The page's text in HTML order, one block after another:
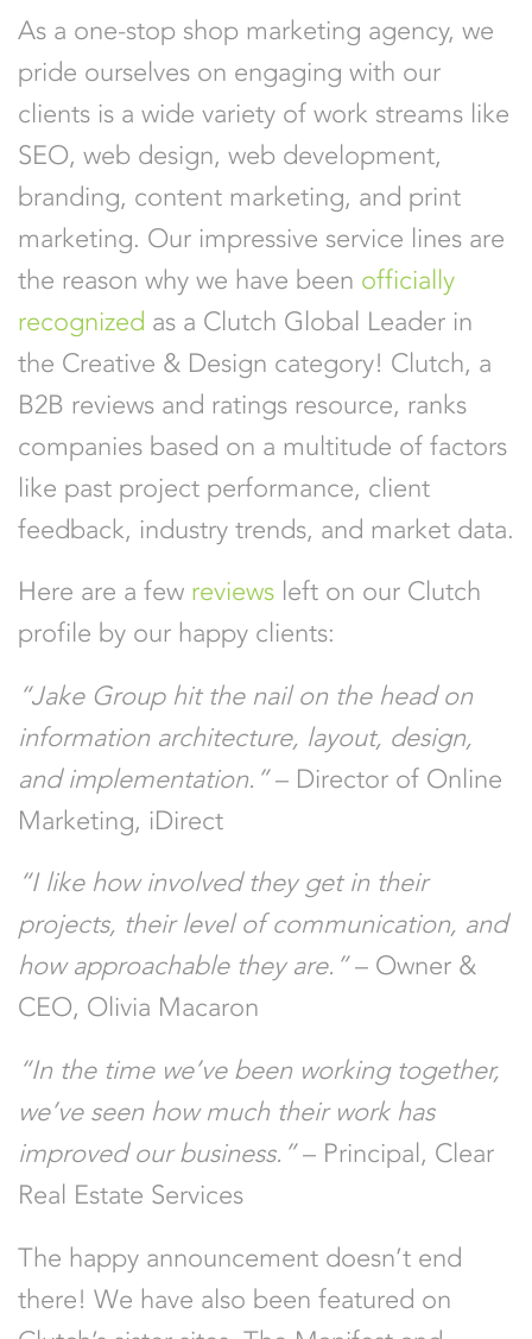
As a one-stop shop marketing agency, we
pride ourselves on engaging with our
clients is a wide variety of work streams like
SEO, web design, web development,
branding, content marketing, and print
marketing. Our impressive service lines are
the reason why we have been officially
recognized as a Clutch Global Leader in
the Creative & Design category! Clutch, a
B2B reviews and ratings resource, ranks
companies based on a multitude of factors
like past project performance, client
feedback, industry trends, and market data.
Here are a few reviews left on our Clutch
profile by our happy clients:
“Jake Group hit the nail on the head on
information architecture, layout, design,
and implementation.”– Director of Online
Marketing, iDirect
“I like how involved they get in their
projects, their level of communication, and
how approachable they are.”– Owner &
CEO, Olivia Macaron
“In the time we’ve been working together,
we’ve seen how much their work has
improved our business.”– Principal, Clear
Real Estate Services
The happy announcement doesn’t end
there! We have also been featured on